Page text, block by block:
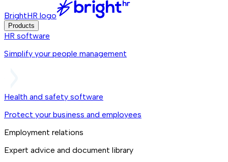
BrightHR logo
Products
HR software
Simplify your people management
Health and safety software
Protect your business and employees
Employment relations
Expert advice and document library